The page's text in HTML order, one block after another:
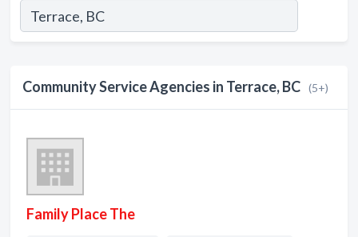
Community Service Agencies in Terrace, BC (5+)
Family Place The